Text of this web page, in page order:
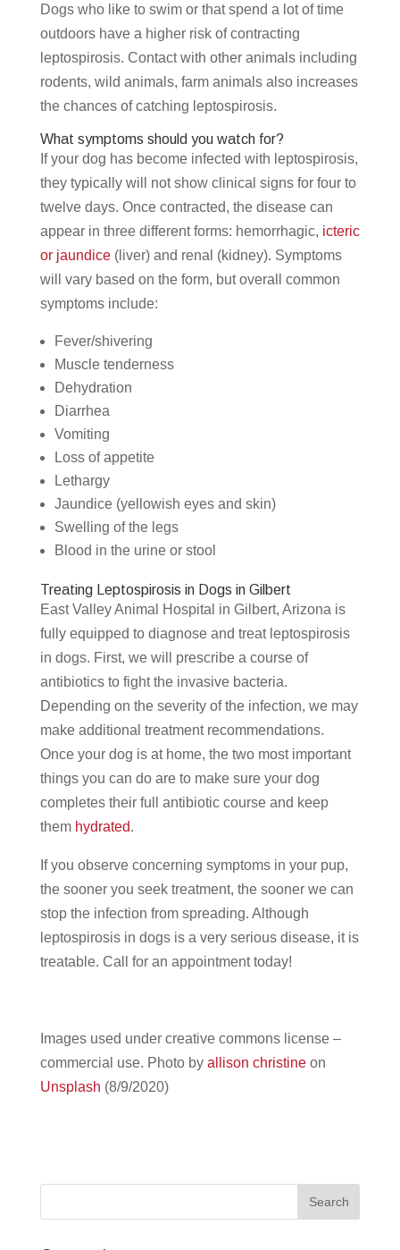
Dogs who like to swim or that spend a lot of time
outdoors have a higher risk of contracting
leptospirosis. Contact with other animals including
rodents, wild animals, farm animals also increases
the chances of catching leptospirosis.
What symptoms should you watch for?
If your dog has become infected with leptospirosis,
they typically will not show clinical signs for four to
twelve days. Once contracted, the disease can
appear in three different forms: hemorrhagic, icteric
or jaundice(liver) and renal (kidney). Symptoms
will vary based on the form, but overall common
symptoms include:
Fever/shivering
Muscle tenderness
Dehydration
Diarrhea
Vomiting
Loss of appetite
Lethargy
Jaundice (yellowish eyes and skin)
Swelling of the legs
Blood in the urine or stool
Treating Leptospirosis in Dogs in Gilbert
East Valley Animal Hospital in Gilbert, Arizona is
fully equipped to diagnose and treat leptospirosis
in dogs. First, we will prescribe a course of
antibiotics to fight the invasive bacteria.
Depending on the severity of the infection, we may
make additional treatment recommendations.
Once your dog is at home, the two most important
things you can do are to make sure your dog
completes their full antibiotic course and keep
them hydrated.
If you observe concerning symptoms in your pup,
the sooner you seek treatment, the sooner we can
stop the infection from spreading. Although
leptospirosis in dogs is a very serious disease, it is
treatable. Call for an appointment today!
Images used under creative commons license –
commercial use. Photo by allison christineon
Unsplash (8/9/2020)